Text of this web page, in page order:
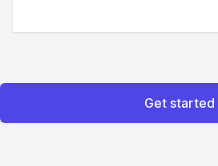
Get started